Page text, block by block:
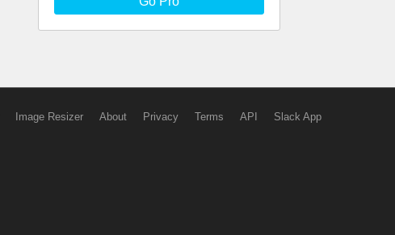
Image Resizer About Privacy Terms API Slack App